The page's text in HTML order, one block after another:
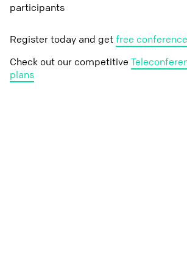
participants
Register today and getfree
Check out our competitive
plans